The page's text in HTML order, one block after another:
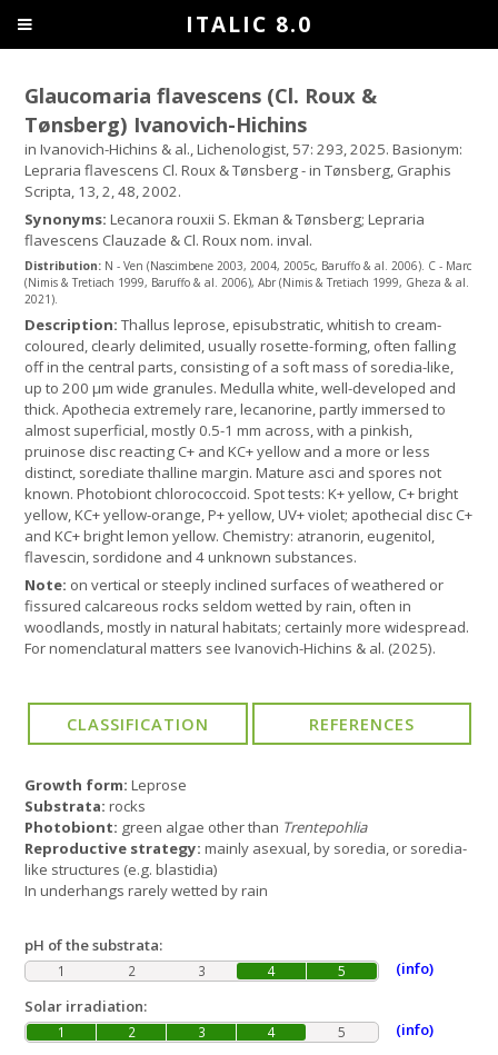
Glaucomaria flavescens (Cl. Roux &
Tønsberg) Ivanovich-Hichins
in Ivanovich-Hichins & al., Lichenologist, 57: 293, 2025. Basionym:
Lepraria flavescens Cl. Roux & Tønsberg - in Tønsberg, Graphis
Scripta, 13, 2, 48, 2002.
Synonyms:Lecanora rouxii S. Ekman & Tønsberg; Lepraria
flavescens Clauzade & Cl. Roux nom. inval.
Distribution: N - Ven (Nascimbene 2003, 2004, 2005c, Baruffo & al. 2006). C - Marc
(Nimis & Tretiach 1999, Baruffo & al. 2006), Abr (Nimis & Tretiach 1999, Gheza & al.
2021).
Description:Thallus leprose, episubstratic, whitish to cream-
coloured, clearly delimited, usually rosette-forming, often falling
off in the central parts, consisting of a soft mass of soredia-like,
up to 200 µm wide granules. Medulla white, well-developed and
thick. Apothecia extremely rare, lecanorine, partly immersed to
almost superficial, mostly 0.5-1 mm across, with a pinkish,
pruinose disc reacting C+ and KC+ yellow and a more or less
distinct, sorediate thalline margin. Mature asci and spores not
known. Photobiont chlorococcoid. Spot tests: K+ yellow, C+ bright
yellow, KC+ yellow-orange, P+ yellow, UV+ violet; apothecial disc C+
and KC+ bright lemon yellow. Chemistry: atranorin, eugenitol,
flavescin, sordidone and 4 unknown substances.
Note: on vertical or steeply inclined surfaces of weathered or
fissured calcareous rocks seldom wetted by rain, often in
woodlands, mostly in natural habitats; certainly more widespread.
For nomenclatural matters see Ivanovich-Hichins & al. (2025).
Growth form: Leprose
Substrata: rocks
Photobiont: green algae other than Trentepohlia
Reproductive strategy: mainly asexual, by soredia, or soredia-
like structures (e.g. blastidia)
In underhangs rarely wetted by rain
pH of the substrata:
1 2 3 4 5
(info)
Solar irradiation:
1 2 3 4 5
(info)
ITALIC 8.0